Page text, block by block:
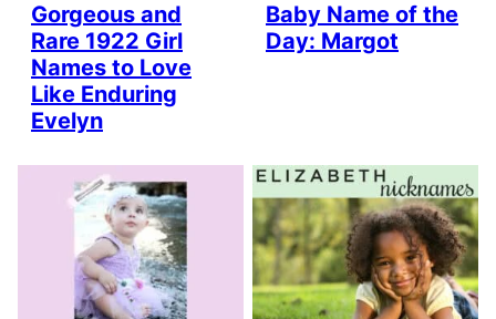
Gorgeous and
Rare 1922 Girl
Names to Love
Like Enduring
Evelyn
Baby Name of the
Day: Margot